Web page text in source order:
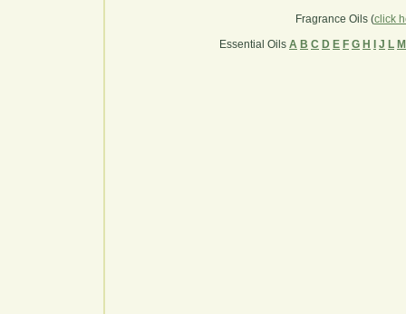
Fragrance Oils (click
Essential Oils A B C D E F G H J L M